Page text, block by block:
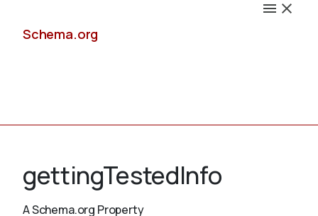
Schema.org
gettingTestedInfo
A Schema.org Property